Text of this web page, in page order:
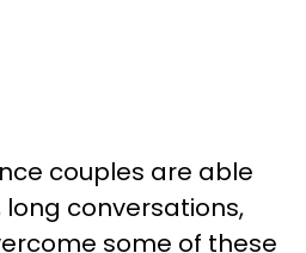
couples are able
conversations,
some of these